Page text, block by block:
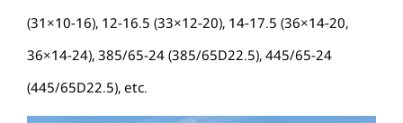
(31×10-16), 12-16.5 (33×12-20), 14-17.5 (36×14-20,
36×14-24), 385/65-24 (385/65D22.5), 445/65-24
(445/65D22.5), etc.